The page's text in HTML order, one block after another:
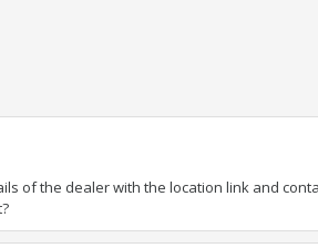
of the dealer with the location link and